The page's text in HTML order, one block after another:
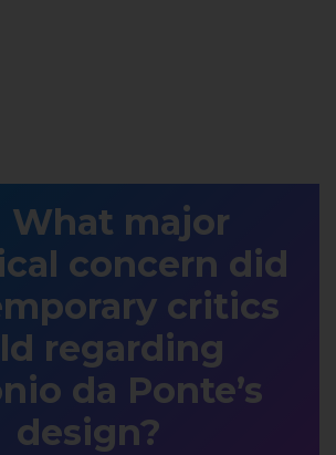
What major
concern did
critics
regarding
da Ponte’s
design?